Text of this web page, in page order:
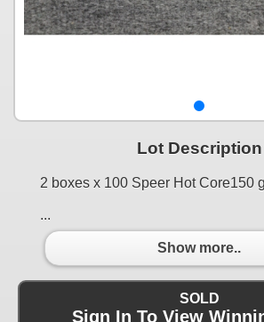
Lot Description
2 boxes x 100 Speer Hot Core150
...
Show more..
SOLD
Sign In To View